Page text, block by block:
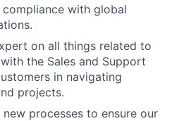
with global
on all things related to
the Sales and Support
in navigating
projects.
processes to ensure our